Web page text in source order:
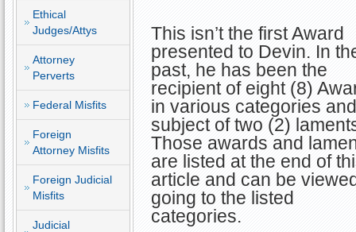
Ethical
Judges/Attys
Attorney
Perverts
Federal Misfits
Foreign
Attorney Misfits
Foreign Judicial
Misfits
Judicial
This isn’t the first Award
presented to Devin. In
past, he has been the
recipient of eight (8)
in various categories
subject of two (2)
Those awards and
are listed at the end of
article and can be
going to the listed
categories.